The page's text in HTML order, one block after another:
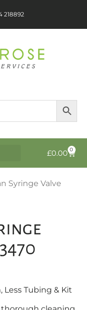
218892
£0.00 0
Syringe Valve
Less Tubing & Kit